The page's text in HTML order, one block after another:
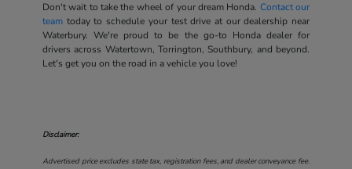
Don't wait to take the wheel of your dream Honda. Contact our
teamtoday to schedule your test drive at our dealership near
Waterbury. We're proud to be the go-to Honda dealer for
drivers across Watertown, Torrington, Southbury, and beyond.
Let's get you on the road in a vehicle you love!
Disclaimer:
Advertised price excludes state tax, registration fees, and dealer conveyance fee.